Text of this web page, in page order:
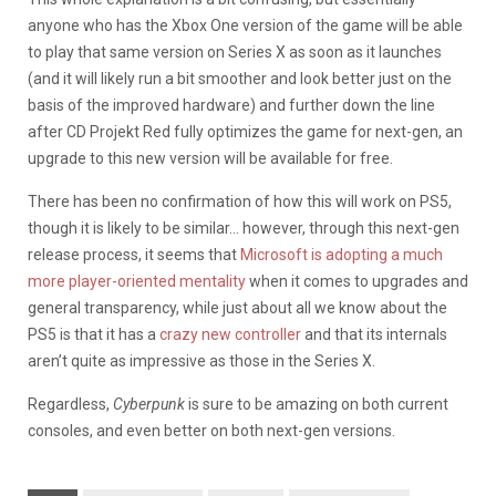
anyone who has the Xbox One version of the game will be able
to play that same version on Series X as soon as it launches
(and it will likely run a bit smoother and look better just on the
basis of the improved hardware) and further down the line
after CD Projekt Red fully optimizes the game for next-gen, an
upgrade to this new version will be available for free.
There has been no confirmation of how this will work on PS5,
though it is likely to be similar… however, through this next-gen
release process, it seems that Microsoft is adopting a much
more player-oriented mentalitywhen it comes to upgrades and
general transparency, while just about all we know about the
PS5 is that it has a crazy new controllerand that its internals
aren’t quite as impressive as those in the Series X.
Regardless, Cyberpunkis sure to be amazing on both current
consoles, and even better on both next-gen versions.